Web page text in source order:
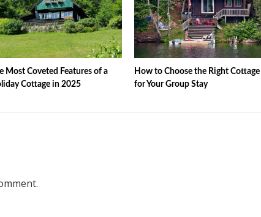
Most Coveted Features of a
Cottage in 2025
How to Choose the Right Cottage
for Your Group Stay